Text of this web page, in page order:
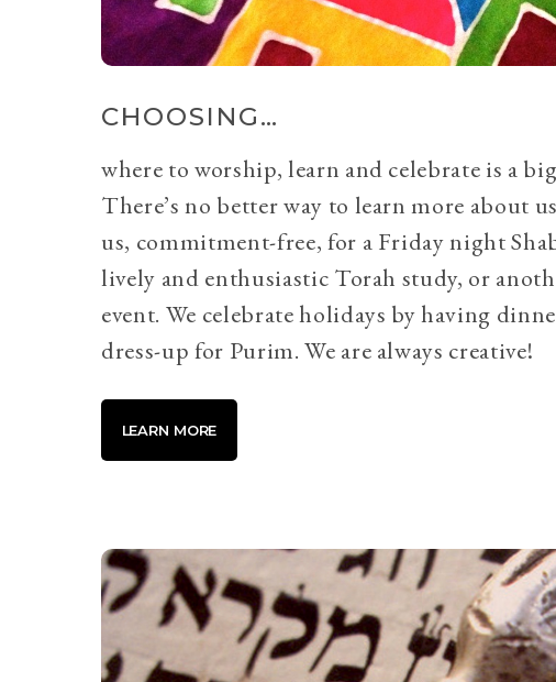
CHOOSING…
where to worship, learn and celebrate is a
There’s no better way to learn more about
us, commitment-free, for a Friday night
lively and enthusiastic Torah study, or
event. We celebrate holidays by having
dress-up for Purim. We are always creative!
LEARN MORE